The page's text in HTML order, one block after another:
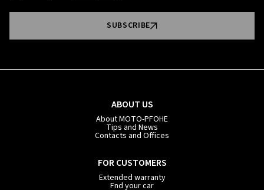
ABOUT US
About MOTO-PFOHE
Tips and News
Contacts and Offices
FOR CUSTOMERS
Extended warranty
Fnd your car
SUBSCRIBE